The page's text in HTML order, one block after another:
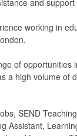
and
working in
of
a high volume of
SEND
Assistant,